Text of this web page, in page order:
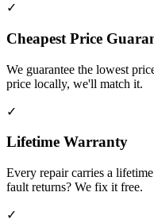
✓
Cheapest Price
We guarantee the lowest
price locally, we'll match it.
✓
Lifetime Warranty
Every repair carries a
fault returns? We fix it free.
✓